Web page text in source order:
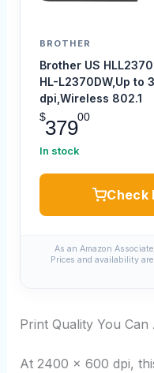
BROTHER
Brother US
HL-L2370DW,Up to
dpi,Wireless 802.1
$37900
In stock
Check
As an Amazon
Prices and availability
Print Quality You Can
At 2400 x 600 dpi,